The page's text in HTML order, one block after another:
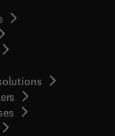
in new tab/window
opens in new tab/window